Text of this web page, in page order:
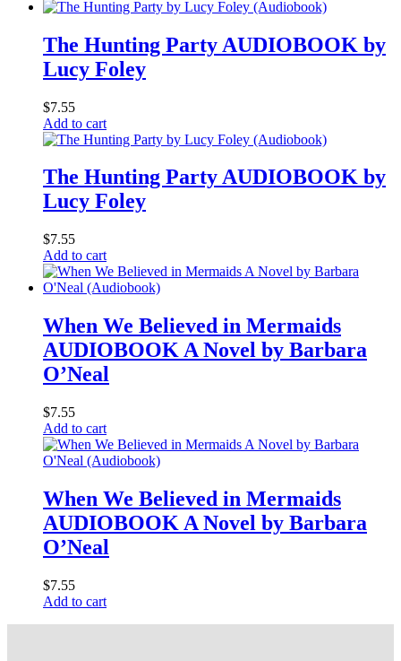
The Hunting Party AUDIOBOOK by
Lucy Foley
$7.55
Add to cart
The Hunting Party AUDIOBOOK by
Lucy Foley
$7.55
Add to cart
When We Believed in Mermaids
AUDIOBOOK A Novel by Barbara
O’Neal
$7.55
Add to cart
When We Believed in Mermaids
AUDIOBOOK A Novel by Barbara
O’Neal
$7.55
Add to cart